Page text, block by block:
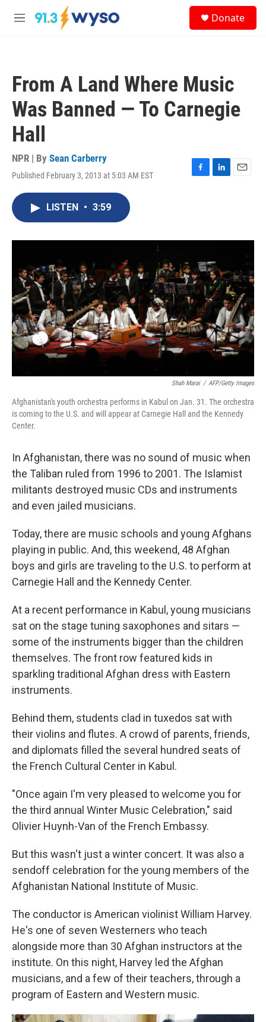
Skip to main content
M
Donate
From A Land Where Music
Was Banned — To Carnegie
Hall
NPR | By Sean Carberry
Published February 3, 2013 at 5:03 AM EST
F
o
L
I
E
LISTEN • 3:59
Shah Marai / AFP/Getty Images
Afghanistan's youth orchestra performs in Kabul on Jan. 31. The orchestra
is coming to the U.S. and will appear at Carnegie Hall and the Kennedy
Center.
In Afghanistan, there was no sound of music when
the Taliban ruled from 1996 to 2001. The Islamist
militants destroyed music CDs and instruments
and even jailed musicians.
Today, there are music schools and young Afghans
playing in public. And, this weekend, 48 Afghan
boys and girls are traveling to the U.S. to perform at
Carnegie Hall and the Kennedy Center.
At a recent performance in Kabul, young musicians
sat on the stage tuning saxophones and sitars —
some of the instruments bigger than the children
themselves. The front row featured kids in
sparkling traditional Afghan dress with Eastern
instruments.
Behind them, students clad in tuxedos sat with
their violins and flutes. A crowd of parents, friends,
and diplomats filled the several hundred seats of
the French Cultural Center in Kabul.
"Once again I'm very pleased to welcome you for
the third annual Winter Music Celebration," said
Olivier Huynh-Van of the French Embassy.
But this wasn't just a winter concert. It was also a
sendoff celebration for the young members of the
Afghanistan National Institute of Music.
The conductor is American violinist William Harvey.
He's one of seven Westerners who teach
alongside more than 30 Afghan instructors at the
institute. On this night, Harvey led the Afghan
musicians, and a few of their teachers, through a
program of Eastern and Western music.